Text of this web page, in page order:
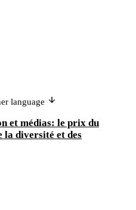
language
et médias: le prix du
la diversité et des